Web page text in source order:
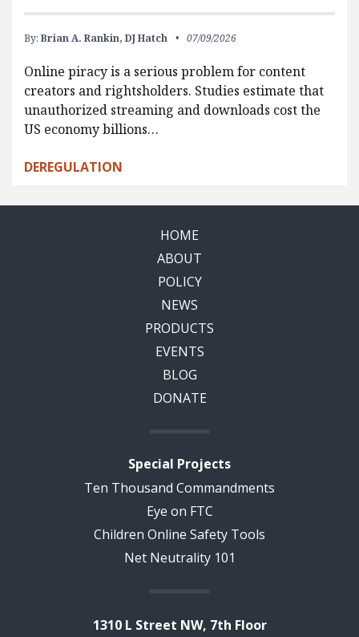
By: Brian A. Rankin, DJ Hatch 07/09/2026
Online piracy is a serious problem for content
creators and rightsholders. Studies estimate that
unauthorized streaming and downloads cost the
US economy billions…
DEREGULATION
HOME
ABOUT
POLICY
NEWS
PRODUCTS
EVENTS
BLOG
DONATE
Special Projects
Ten Thousand Commandments
Eye on FTC
Children Online Safety Tools
Net Neutrality 101
1310 L Street NW, 7th Floor